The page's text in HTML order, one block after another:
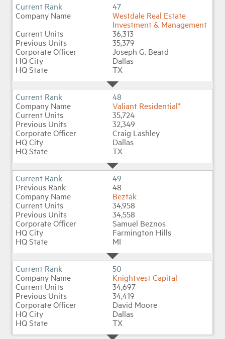
47
Westdale Real Estate
Investment & Management
36,313
35,379
Joseph G. Beard
Dallas
TX
48
Valiant Residential*
35,724
32,349
Craig Lashley
Dallas
TX
49
48
Beztak
34,958
34,558
Samuel Beznos
Farmington Hills
MI
50
Knightvest Capital
34,697
34,419
David Moore
Dallas
TX